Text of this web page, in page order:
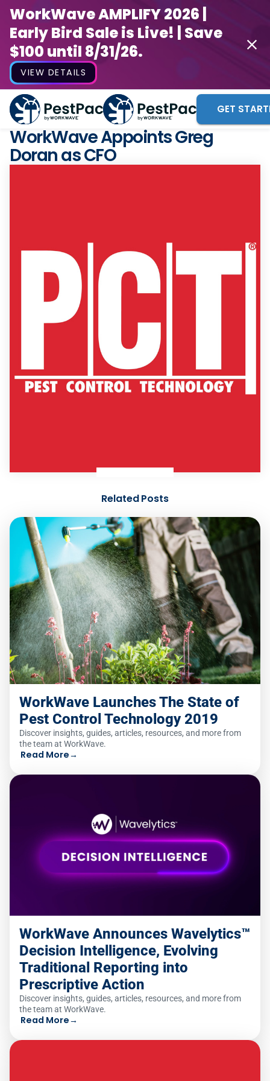
WorkWave AMPLIFY 2026 |
Early Bird Sale is Live! | Save
$100 until 8/31/26.
VIEW DETAILS
GET
WorkWave Appoints Greg
Doran as CFO
Related Posts
WorkWave Launches The State of
Pest Control Technology 2019
Discover insights, guides, articles, resources, and more from
the team at WorkWave.
Read More→
WorkWave Announces Wavelytics™
Decision Intelligence, Evolving
Traditional Reporting into
Prescriptive Action
Discover insights, guides, articles, resources, and more from
the team at WorkWave.
Read More→